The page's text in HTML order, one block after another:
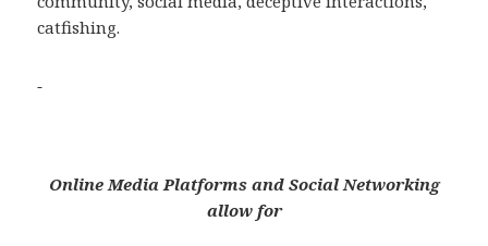
catfishing.
Online Media Platforms and Social Networking
allow for